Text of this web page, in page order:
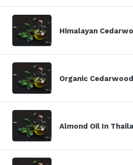
Himalayan
Organic
Almond Oil In